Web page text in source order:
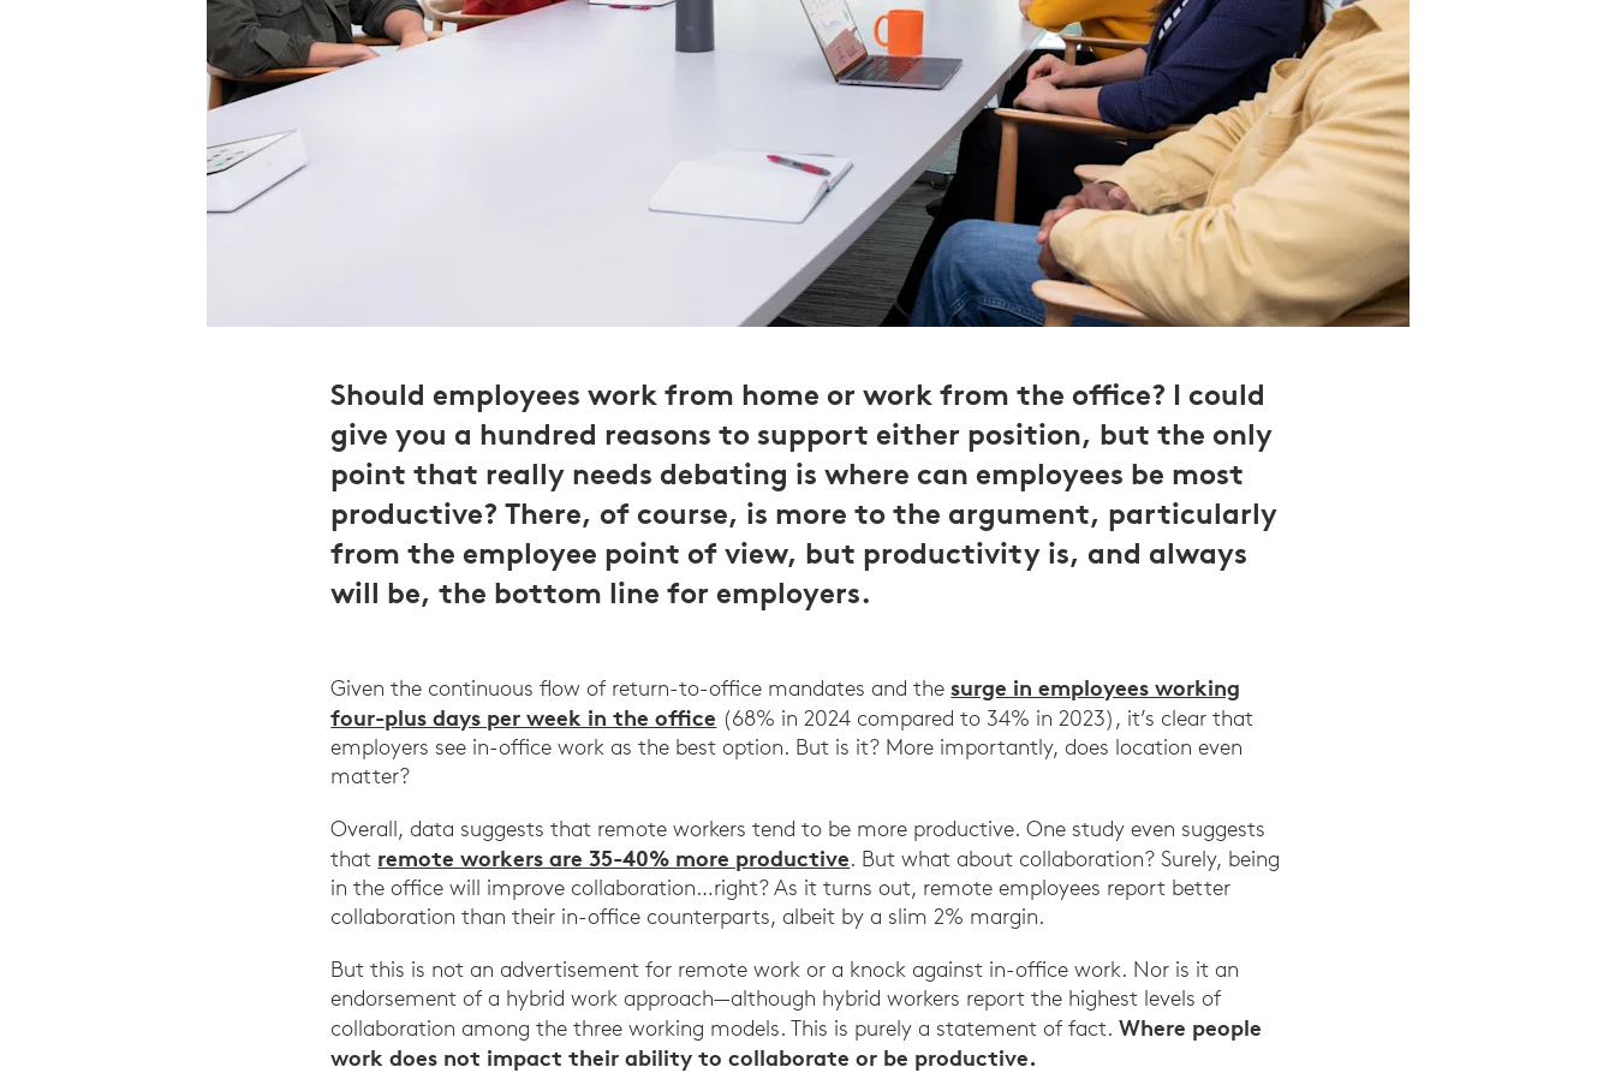
Should employees work from home or work from the office? I could
give you a hundred reasons to support either position, but the only
point that really needs debating is where can employees be most
productive? There, of course, is more to the argument, particularly
from the employee point of view, but productivity is, and always
will be, the bottom line for employers.
Given the continuous flow of return-to-office mandates and thesurge in employees working
four-plus days per week in the office (68% in 2024 compared to 34% in 2023), it’s clear that
employers see in-office work as the best option. But is it? More importantly, does location even
matter?
Overall, data suggests that remote workers tend to be more productive. One study even suggests
that remote workers are 35-40% more productive. But what about collaboration? Surely, being
in the office will improve collaboration…right? As it turns out, remote employees report better
collaboration than their in-office counterparts, albeit by a slim 2% margin.
But this is not an advertisement for remote work or a knock against in-office work. Nor is it an
endorsement of a hybrid work approach—although hybrid workers report the highest levels of
collaboration among the three working models. This is purely a statement of fact.Where people
work does not impact their ability to collaborate or be productive.